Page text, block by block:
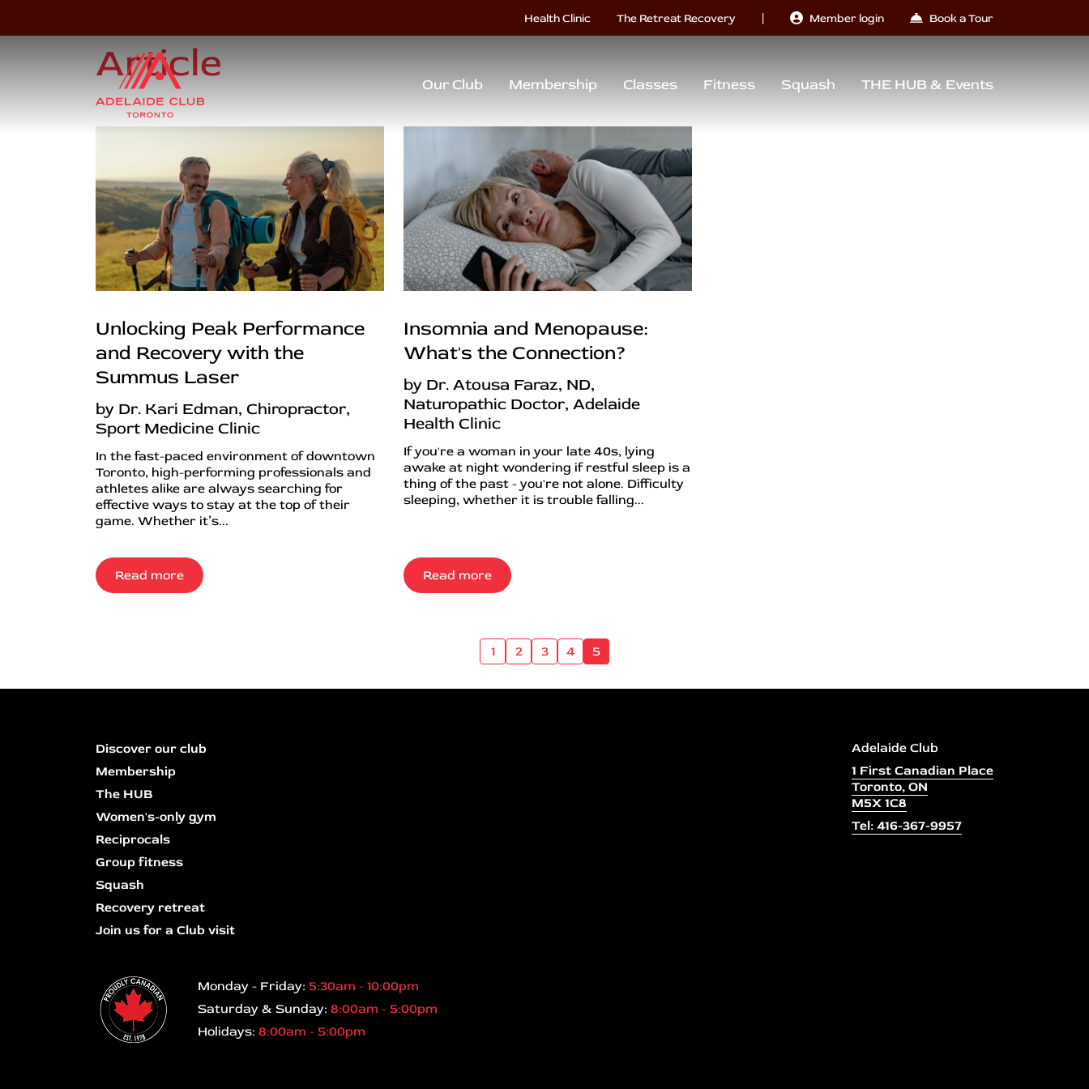
Health Clinic The Retreat Recovery | Member login Book a Tour
Our Club Membership Classes Fitness Squash THE HUB & Events
Article
Unlocking Peak Performance
and Recovery with the
Summus Laser
by Dr. Kari Edman, Chiropractor,
Sport Medicine Clinic
In the fast-paced environment of downtown
Toronto, high-performing professionals and
athletes alike are always searching for
effective ways to stay at the top of their
game. Whether it’s...
Read more
Insomnia and Menopause:
What's the Connection?
by Dr. Atousa Faraz, ND,
Naturopathic Doctor, Adelaide
Health Clinic
If you're a woman in your late 40s, lying
awake at night wondering if restful sleep is a
thing of the past - you're not alone. Difficulty
sleeping, whether it is trouble falling...
Read more
1 2 3 4 5
Discover our club
Membership
The HUB
Women's-only gym
Reciprocals
Group fitness
Squash
Recovery retreat
Join us for a Club visit
Adelaide Club
1 First Canadian Place
Toronto, ON
M5X 1C8
Tel: 416-367-9957
Monday - Friday: 5:30am - 10:00pm
Saturday & Sunday: 8:00am - 5:00pm
Holidays: 8:00am - 5:00pm